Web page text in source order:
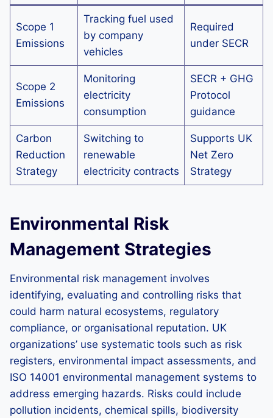
Scope 1
Emissions
Tracking fuel used
by company
vehicles
Required
under SECR
Scope 2
Emissions
Monitoring
electricity
consumption
SECR + GHG
Protocol
guidance
Carbon
Reduction
Strategy
Switching to
renewable
electricity contracts
Supports UK
Net Zero
Strategy
Environmental Risk
Management Strategies
Environmental risk management involves
identifying, evaluating and controlling risks that
could harm natural ecosystems, regulatory
compliance, or organisational reputation. UK
organizations’ use systematic tools such as risk
registers, environmental impact assessments, and
ISO 14001 environmental management systems to
address emerging hazards. Risks could include
pollution incidents, chemical spills, biodiversity